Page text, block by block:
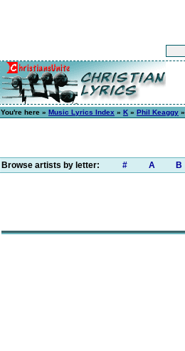
You're here » Music Lyrics Index » K » Phil Keaggy »
Browse artists by letter: # A B